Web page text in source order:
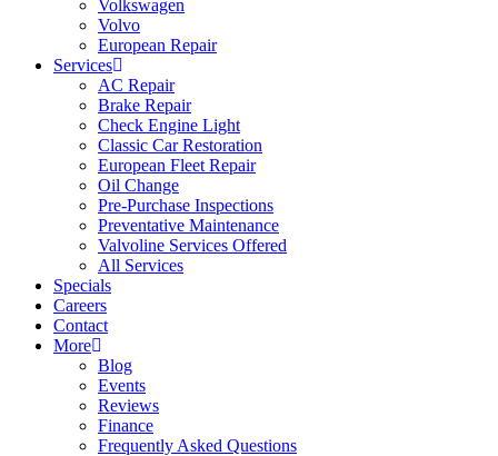
Volkswagen
Volvo
European Repair
Services
AC Repair
Brake Repair
Check Engine Light
Classic Car Restoration
European Fleet Repair
Oil Change
Pre-Purchase Inspections
Preventative Maintenance
Valvoline Services Offered
All Services
Specials
Careers
Contact
More
Blog
Events
Reviews
Finance
Frequently Asked Questions